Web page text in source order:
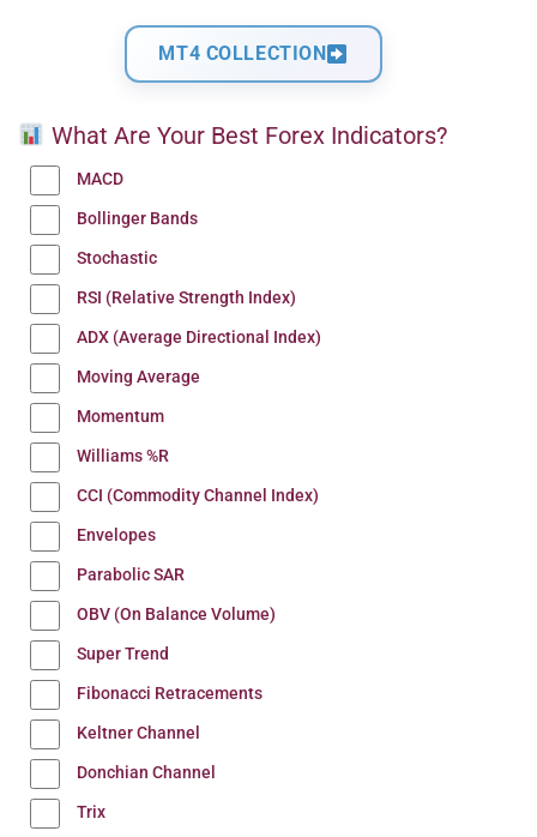
MT4 COLLECTION
What Are Your Best Forex Indicators?
MACD
Bollinger Bands
Stochastic
RSI (Relative Strength Index)
ADX (Average Directional Index)
Moving Average
Momentum
Williams %R
CCI (Commodity Channel Index)
Envelopes
Parabolic SAR
OBV (On Balance Volume)
Super Trend
Fibonacci Retracements
Keltner Channel
Donchian Channel
Trix